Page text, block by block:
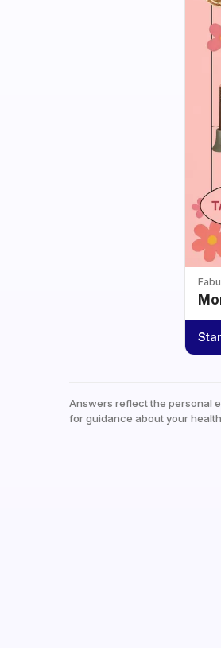
Answers reflect the personal
for guidance about your